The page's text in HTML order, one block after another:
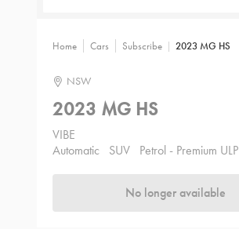
Home Cars Subscribe 2023 MG HS
NSW
2023 MG HS
VIBE
Automatic
SUV Petrol - Premium ULP
No longer available